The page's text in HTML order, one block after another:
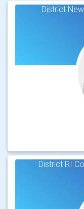
District
District RI